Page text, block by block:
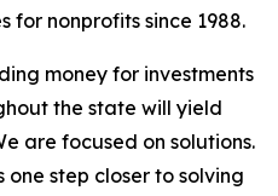
for nonprofits since 1988.
money for investments
the state will yield
are focused on solutions.
one step closer to solving